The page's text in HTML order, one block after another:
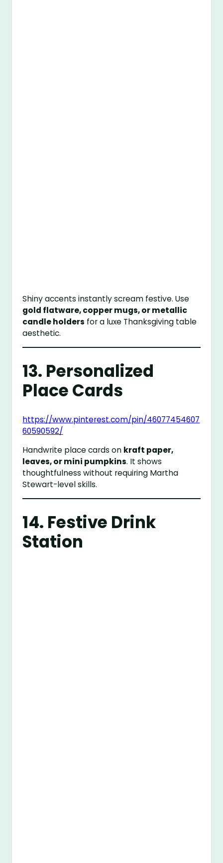
Shiny accents instantly scream festive. Use
gold flatware, copper mugs, or metallic
candle holders for a luxe Thanksgiving table
aesthetic.
13. Personalized
Place Cards
https://www.pinterest.com/pin/46077454607
60590592/
Handwrite place cards on kraft paper,
leaves, or mini pumpkins. It shows
thoughtfulness without requiring Martha
Stewart-level skills.
14. Festive Drink
Station